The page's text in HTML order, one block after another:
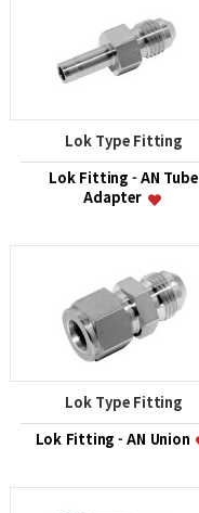
Lok Type Fitting
Lok Fitting - AN Tube
Adapter
Lok Type Fitting
Lok Fitting - AN Union